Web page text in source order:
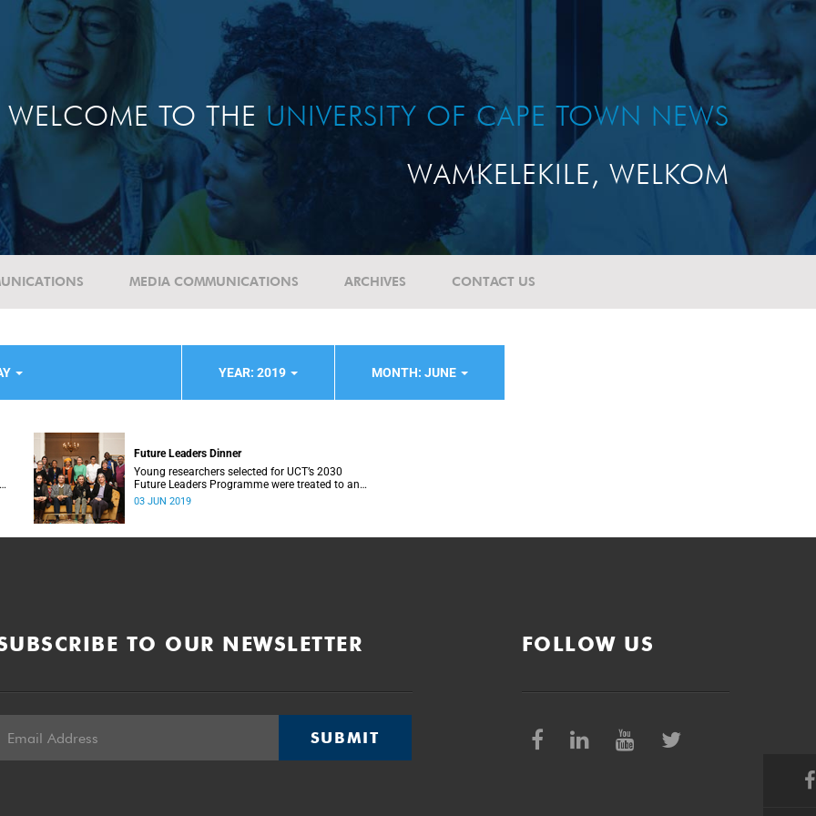
WELCOME TO THE UNIVERSITY OF CAPE TOWN NEWS
WAMKELEKILE, WELKOM
MEDIA COMMUNICATIONS ARCHIVES CONTACT US
YEAR: 2019 MONTH: JUNE
Future Leaders Dinner
Young researchers selected for UCT’s 2030
Future Leaders Programme were treated to an
intimate dinner with VC Professor Mamokgethi
03 JUN 2019
TO OUR NEWSLETTER
SUBMIT
FOLLOW US